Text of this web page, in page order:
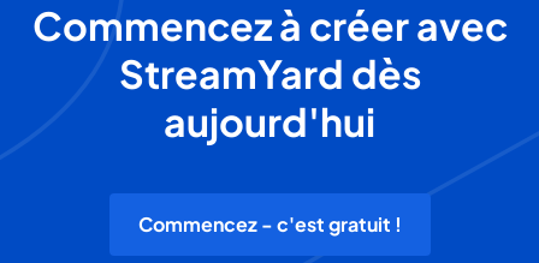
Commencez à créer avec
StreamYard dès
aujourd'hui
Commencez - c'est gratuit !